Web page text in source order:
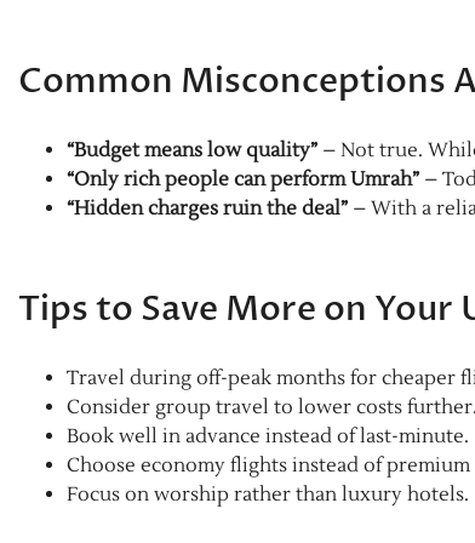
Common Misconceptions
“Budget means low quality” – Not true.
“Only rich people can perform Umrah” –
“Hidden charges ruin the deal” – With a
Tips to Save More on Your
Travel during off-peak months for cheaper
Consider group travel to lower costs further.
Book well in advance instead of last-minute.
Choose economy flights instead of premium
Focus on worship rather than luxury hotels.